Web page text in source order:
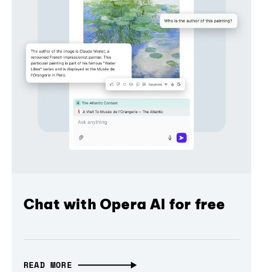
Chat with Opera AI for free
READ MORE